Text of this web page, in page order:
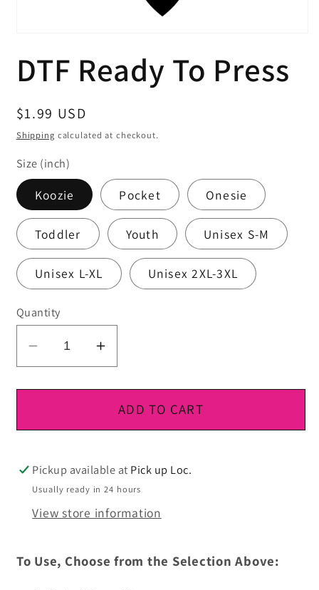
1
modal
DTF Ready To Press
Regular
price
$1.99 USD
Shipping calculated at checkout.
Size (inch)
Koozie Pocket Onesie
Toddler Youth Unisex S-M
Unisex L-XL Unisex 2XL-3XL
Quantity
Decrease
quantity
for
Ready
Press
Increase
quantity
for
DTF
Ready
Press
ADD TO CART
Pickup available at Pick up Loc.
Usually ready in 24 hours
View store information
To Use, Choose from the Selection Above: